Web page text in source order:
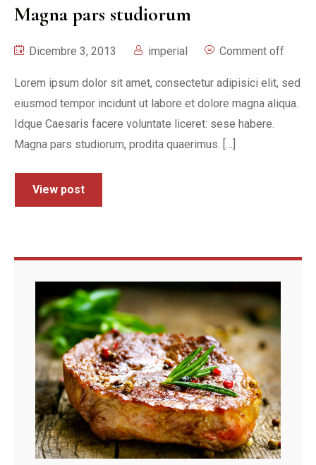
Magna pars studiorum
Dicembre 3, 2013 imperial Comment off
Lorem ipsum dolor sit amet, consectetur adipisici elit, sed
eiusmod tempor incidunt ut labore et dolore magna aliqua.
Idque Caesaris facere voluntate liceret: sese habere.
Magna pars studiorum, prodita quaerimus. […]
View post